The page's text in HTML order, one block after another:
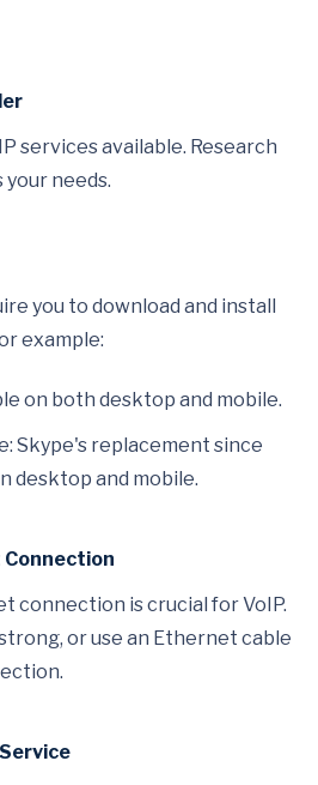
services available. Research
needs.
you to download and install
example:
on both desktop and mobile.
Skype's replacement since
desktop and mobile.
Connection
connection is crucial for VoIP.
or use an Ethernet cable